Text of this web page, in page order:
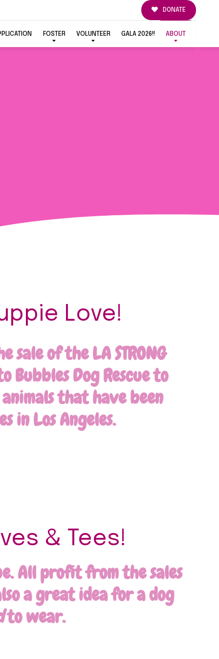
DONATE
FOSTER VOLUNTEER GALA 2026!! ABOUT
Love!
of the LA STRONG
Dog Rescue to
that have been
in Los Angeles.
& Tees!
All profit from the sales
a great idea for a dog
to wear.